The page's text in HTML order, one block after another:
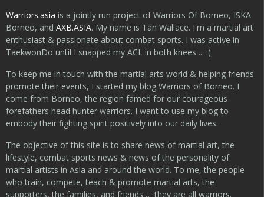
Warriors.asia is a jointly run project of Warriors Of Borneo, ISKA
Borneo, and AXB.ASIA. My name is Tan Wallace. I'm a martial art
enthusiast & passionate about combat sports. I was active in
TaekwonDo until I snapped my ACL in both knees ... :(
To keep me in touch with the martial arts world & helping friends
promote their events, I started my blog Warriors of Borneo. I
come from Borneo, the region famed for our courageous
forefathers head hunter warriors. I want to use my blog to
embody their fighting spirit positively into our daily lives.
The objective of this site is to share news of martial art, the
lifestyle, combat sports news & news of the personality of
martial artists in Asia and around the world. To me, the people
who train, compete, teach & promote martial arts, the
supporters, the families, and friends … they are all warriors.